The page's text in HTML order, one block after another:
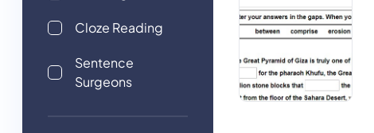
Cloze Reading
Sentence
Surgeons